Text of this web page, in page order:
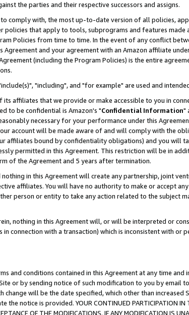
the parties and their respective successors and assigns.
comply with, the most up-to-date version of all policies,
policies that apply to tools, subprograms and features made
Policies from time to time. In the event of any conflict
Agreement and your agreement with an Amazon affiliate
(including the Program Policies) is the entire
"including", and "for example" are used and
affiliates that we provide or make accessible to you in
to be confidential is Amazon's "Confidential Information"
necessary for your performance under this
account will be made aware of and will comply with the
affiliates bound by confidentiality obligations) and you will
permitted in this Agreement. This restriction will be in
of the Agreement and 5 years after termination.
in this Agreement will create any partnership, joint
affiliates. You will have no authority to make or accept
person or entity to take any action related to the subject
nothing in this Agreement will, or will be interpreted or
connection with a transaction) which is inconsistent with or
and conditions contained in this Agreement at any time
or by sending notice of such modification to you by email
change will be the date specified, which other than increased
notice is provided. YOUR CONTINUED PARTICIPATION IN
OF THE MODIFICATIONS. IF ANY MODIFICATION IS